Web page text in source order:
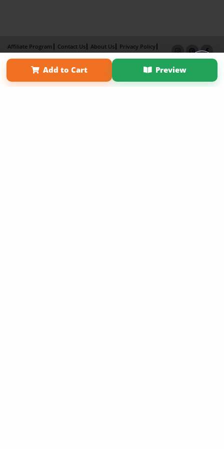
Add to Cart Preview
Affiliate Program Contact Us About Us
Privacy Policy
Term of Use
Why Bookemon